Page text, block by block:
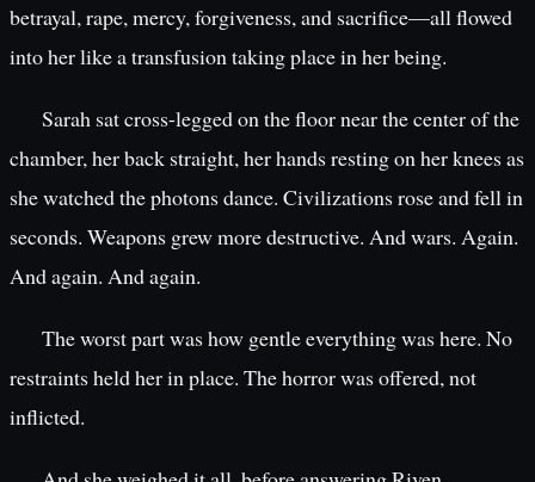
betrayal, rape, mercy, forgiveness, and sacrifice—all flowed
into her like a transfusion taking place in her being.
Sarah sat cross-legged on the floor near the center of the
chamber, her back straight, her hands resting on her knees as
she watched the photons dance. Civilizations rose and fell in
seconds. Weapons grew more destructive. And wars. Again.
And again. And again.
The worst part was how gentle everything was here. No
restraints held her in place. The horror was offered, not
inflicted.